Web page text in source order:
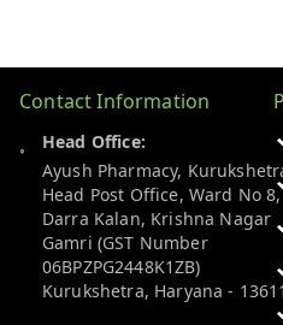
Contact Information
Head Office:
Ayush Pharmacy,
Head Post Office, Ward No 8,
Darra Kalan, Krishna Nagar
Gamri (GST Number
06BPZPG2448K1ZB)
Kurukshetra, Haryana -